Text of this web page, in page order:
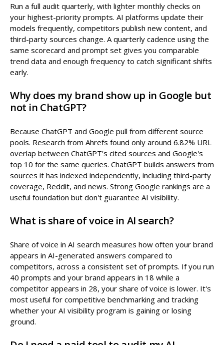
Run a full audit quarterly, with lighter monthly checks on
your highest-priority prompts. AI platforms update their
models frequently, competitors publish new content, and
third-party sources change. A quarterly cadence using the
same scorecard and prompt set gives you comparable
trend data and enough frequency to catch significant shifts
early.
Why does my brand show up in Google but
not in ChatGPT?
Because ChatGPT and Google pull from different source
pools. Research from Ahrefs found only around 6.82% URL
overlap between ChatGPT's cited sources and Google's
top 10 for the same queries. ChatGPT builds answers from
sources it has indexed independently, including third-party
coverage, Reddit, and news. Strong Google rankings are a
useful foundation but don't guarantee AI visibility.
What is share of voice in AI search?
Share of voice in AI search measures how often your brand
appears in AI-generated answers compared to
competitors, across a consistent set of prompts. If you run
40 prompts and your brand appears in 18 while a
competitor appears in 28, your share of voice is lower. It's
most useful for competitive benchmarking and tracking
whether your AI visibility program is gaining or losing
ground.